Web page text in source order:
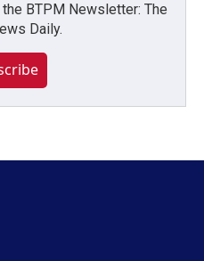
BTPM Newsletter: The
Daily.